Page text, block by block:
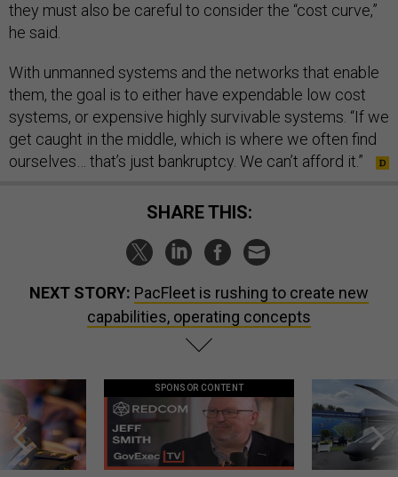
they must also be careful to consider the “cost curve,”
he said.
With unmanned systems and the networks that enable
them, the goal is to either have expendable low cost
systems, or expensive highly survivable systems. “If we
get caught in the middle, which is where we often find
ourselves… that’s just bankruptcy. We can’t afford it.”
SHARE THIS:
NEXT STORY: PacFleet is rushing to create new
capabilities, operating concepts
SPONSOR CONTENT